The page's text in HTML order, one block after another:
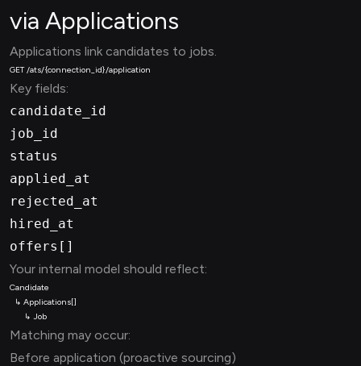
via Applications
Applications link candidates to jobs.
Key fields:
candidate_id
job_id
status
applied_at
rejected_at
hired_at
offers[]
Your internal model should reflect:
Matching may occur:
Before application (proactive sourcing)